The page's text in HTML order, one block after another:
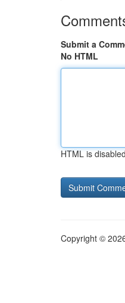
Submit a
No HTML
HTML is disabled
Copyright ©